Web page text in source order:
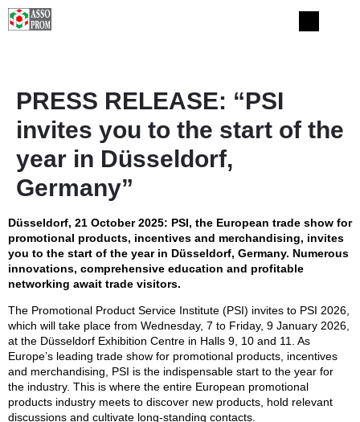
PRESS RELEASE: “PSI
invites you to the start of the
year in Düsseldorf,
Germany”
Düsseldorf, 21 October 2025: PSI, the European trade show for
promotional products, incentives and merchandising, invites
you to the start of the year in Düsseldorf, Germany. Numerous
innovations, comprehensive education and profitable
networking await trade visitors.
The Promotional Product Service Institute (PSI) invites to PSI 2026,
which will take place from Wednesday, 7 to Friday, 9 January 2026,
at the Düsseldorf Exhibition Centre in Halls 9, 10 and 11. As
Europe’s leading trade show for promotional products, incentives
and merchandising, PSI is the indispensable start to the year for
the industry. This is where the entire European promotional
products industry meets to discover new products, hold relevant
discussions and cultivate long-standing contacts.